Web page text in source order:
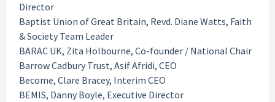
Director
Baptist Union of Great Britain, Revd. Diane Watts, Faith
& Society Team Leader
BARAC UK, Zita Holbourne, Co-founder / National Chair
Barrow Cadbury Trust, Asif Afridi, CEO
Become, Clare Bracey, Interim CEO
BEMIS, Danny Boyle, Executive Director